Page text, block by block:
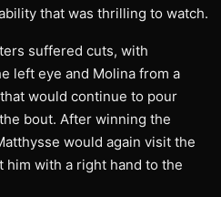
that was thrilling to watch.
suffered cuts, with
left eye and Molina from a
would continue to pour
bout. After winning the
would again visit the
him with a right hand to the